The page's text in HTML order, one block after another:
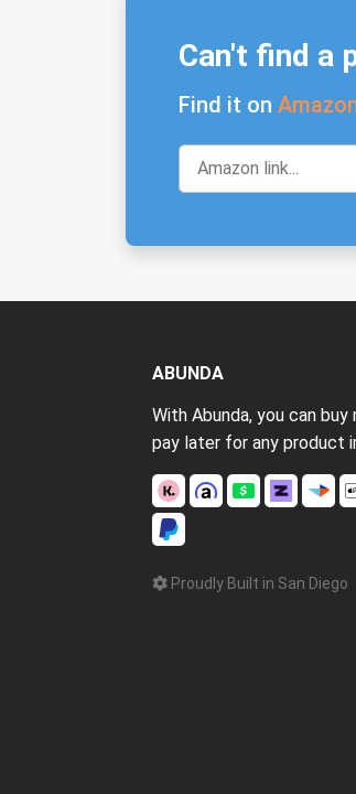
Can't find a
Find it on
ABUNDA
With Abunda, you can buy
pay later for any product
Proudly Built in San Diego